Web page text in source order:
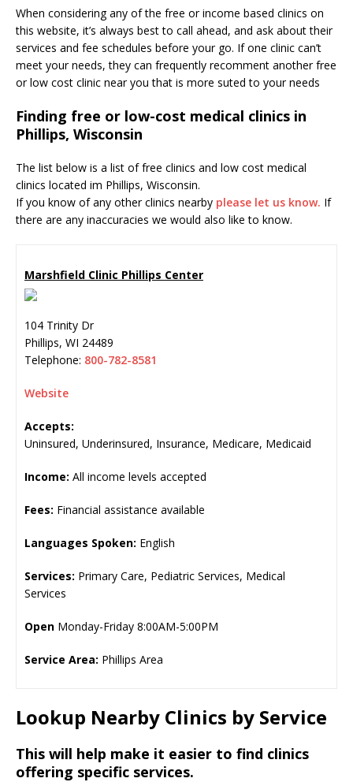
When considering any of the free or income based clinics on
this website, it’s always best to call ahead, and ask about their
services and fee schedules before your go. If one clinic can’t
meet your needs, they can frequently recomment another free
or low cost clinic near you that is more suted to your needs
Finding free or low-cost medical clinics in
Phillips, Wisconsin
The list below is a list of free clinics and low cost medical
clinics located im Phillips, Wisconsin.
If you know of any other clinics nearby please let us know. If
there are any inaccuracies we would also like to know.
Marshfield Clinic Phillips Center
104 Trinity Dr
Phillips, WI 24489
Telephone: 800-782-8581
Website
Accepts:
Uninsured, Underinsured, Insurance, Medicare, Medicaid
Income: All income levels accepted
Fees: Financial assistance available
Languages Spoken: English
Services: Primary Care, Pediatric Services, Medical
Services
Open Monday-Friday 8:00AM-5:00PM
Service Area: Phillips Area
Lookup Nearby Clinics by Service
This will help make it easier to find clinics
offering specific services.